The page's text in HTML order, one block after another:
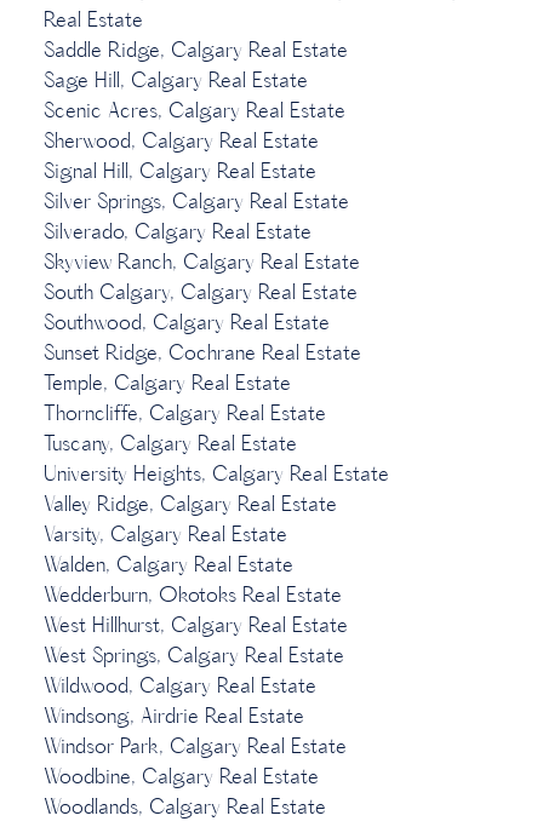
Real Estate
Saddle Ridge, Calgary Real Estate
Sage Hill, Calgary Real Estate
Scenic Acres, Calgary Real Estate
Sherwood, Calgary Real Estate
Signal Hill, Calgary Real Estate
Silver Springs, Calgary Real Estate
Silverado, Calgary Real Estate
Skyview Ranch, Calgary Real Estate
South Calgary, Calgary Real Estate
Southwood, Calgary Real Estate
Sunset Ridge, Cochrane Real Estate
Temple, Calgary Real Estate
Thorncliffe, Calgary Real Estate
Tuscany, Calgary Real Estate
University Heights, Calgary Real Estate
Valley Ridge, Calgary Real Estate
Varsity, Calgary Real Estate
Walden, Calgary Real Estate
Wedderburn, Okotoks Real Estate
West Hillhurst, Calgary Real Estate
West Springs, Calgary Real Estate
Wildwood, Calgary Real Estate
Windsong, Airdrie Real Estate
Windsor Park, Calgary Real Estate
Woodbine, Calgary Real Estate
Woodlands, Calgary Real Estate